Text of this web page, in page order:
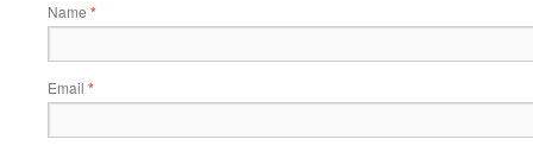
Name *
Email *